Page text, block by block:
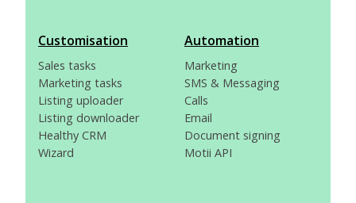
Customisation
Sales tasks
Marketing tasks
Listing uploader
Listing downloader
Healthy CRM
Wizard
Automation
Marketing
SMS & Messaging
Calls
Email
Document signing
Motii API